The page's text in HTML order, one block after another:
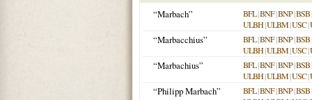
“Marbach”
BFL|BNF|BNP|BSB
ULBH|ULBM|USC|
“Marbacchius” BFL|BNF|BNP|BSB
ULBH|ULBM|USC|
“Marbachius” BFL|BNF|BNP|BSB
ULBH|ULBM|USC|
“Philipp Marbach” BFL|BNF|BNP|BSB